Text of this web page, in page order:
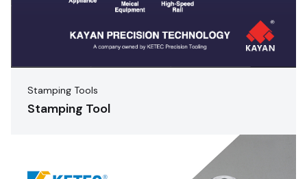
Stamping Tools
Stamping Tool